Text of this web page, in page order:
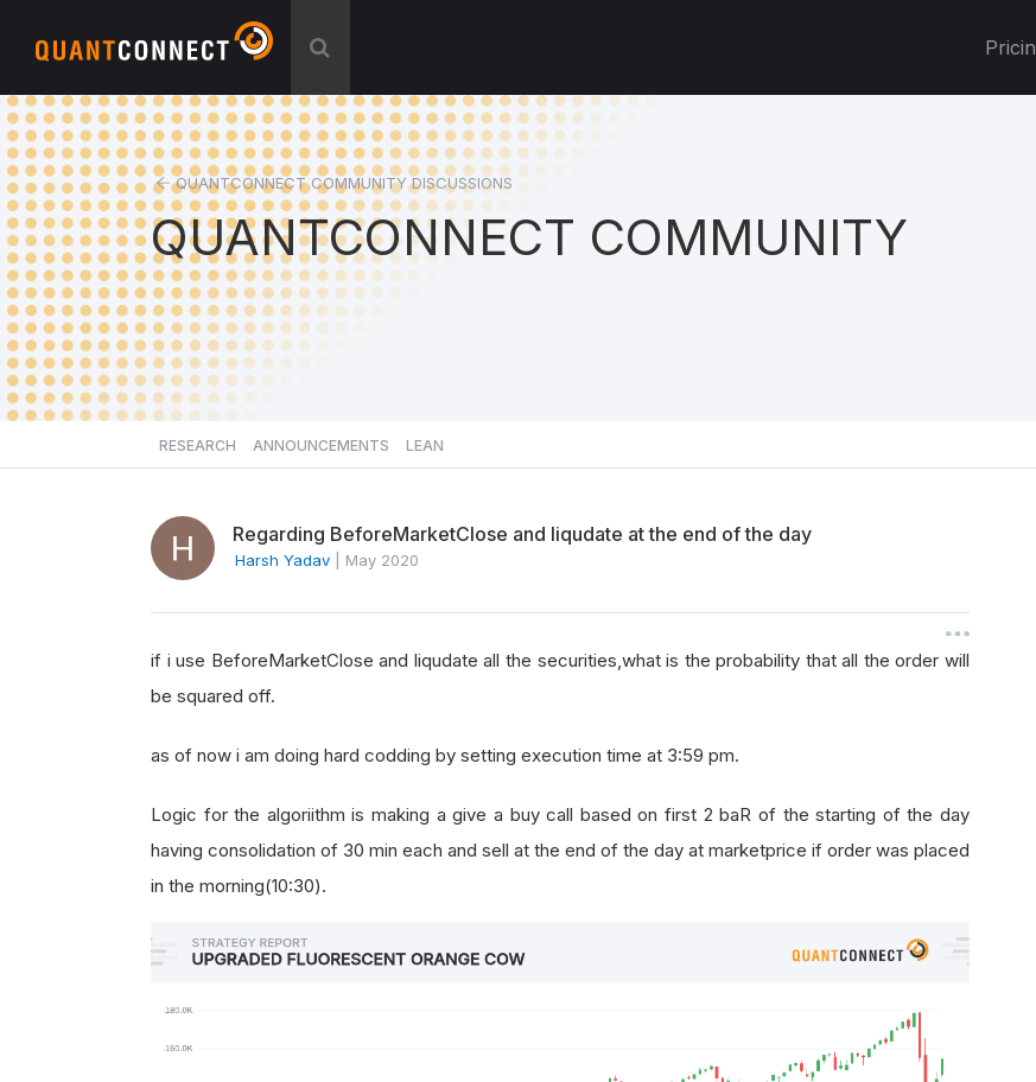
QUANTCONNECT COMMUNITY DISCUSSIONS
QUANTCONNECT COMMUNITY
RESEARCH ANNOUNCEMENTS LEAN
Regarding BeforeMarketClose and liqudate at the end of the day
Harsh Yadav May 2020
if i use BeforeMarketClose and liqudate all the securities,what is the probability that all the order will
be squared off.
as of now i am doing hard codding by setting execution time at 3:59 pm.
Logic for the algoriithm is making a give a buy call based on first 2 baR of the starting of the day
having consolidation of 30 min each and sell at the end of the day at marketprice if order was placed
in the morning(10:30).